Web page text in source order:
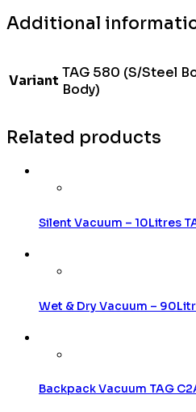
Additional
Variant TAG 580 (S/Steel
Body)
Related products
Silent Vacuum – 10Litres
Wet & Dry Vacuum –
Backpack Vacuum TAG